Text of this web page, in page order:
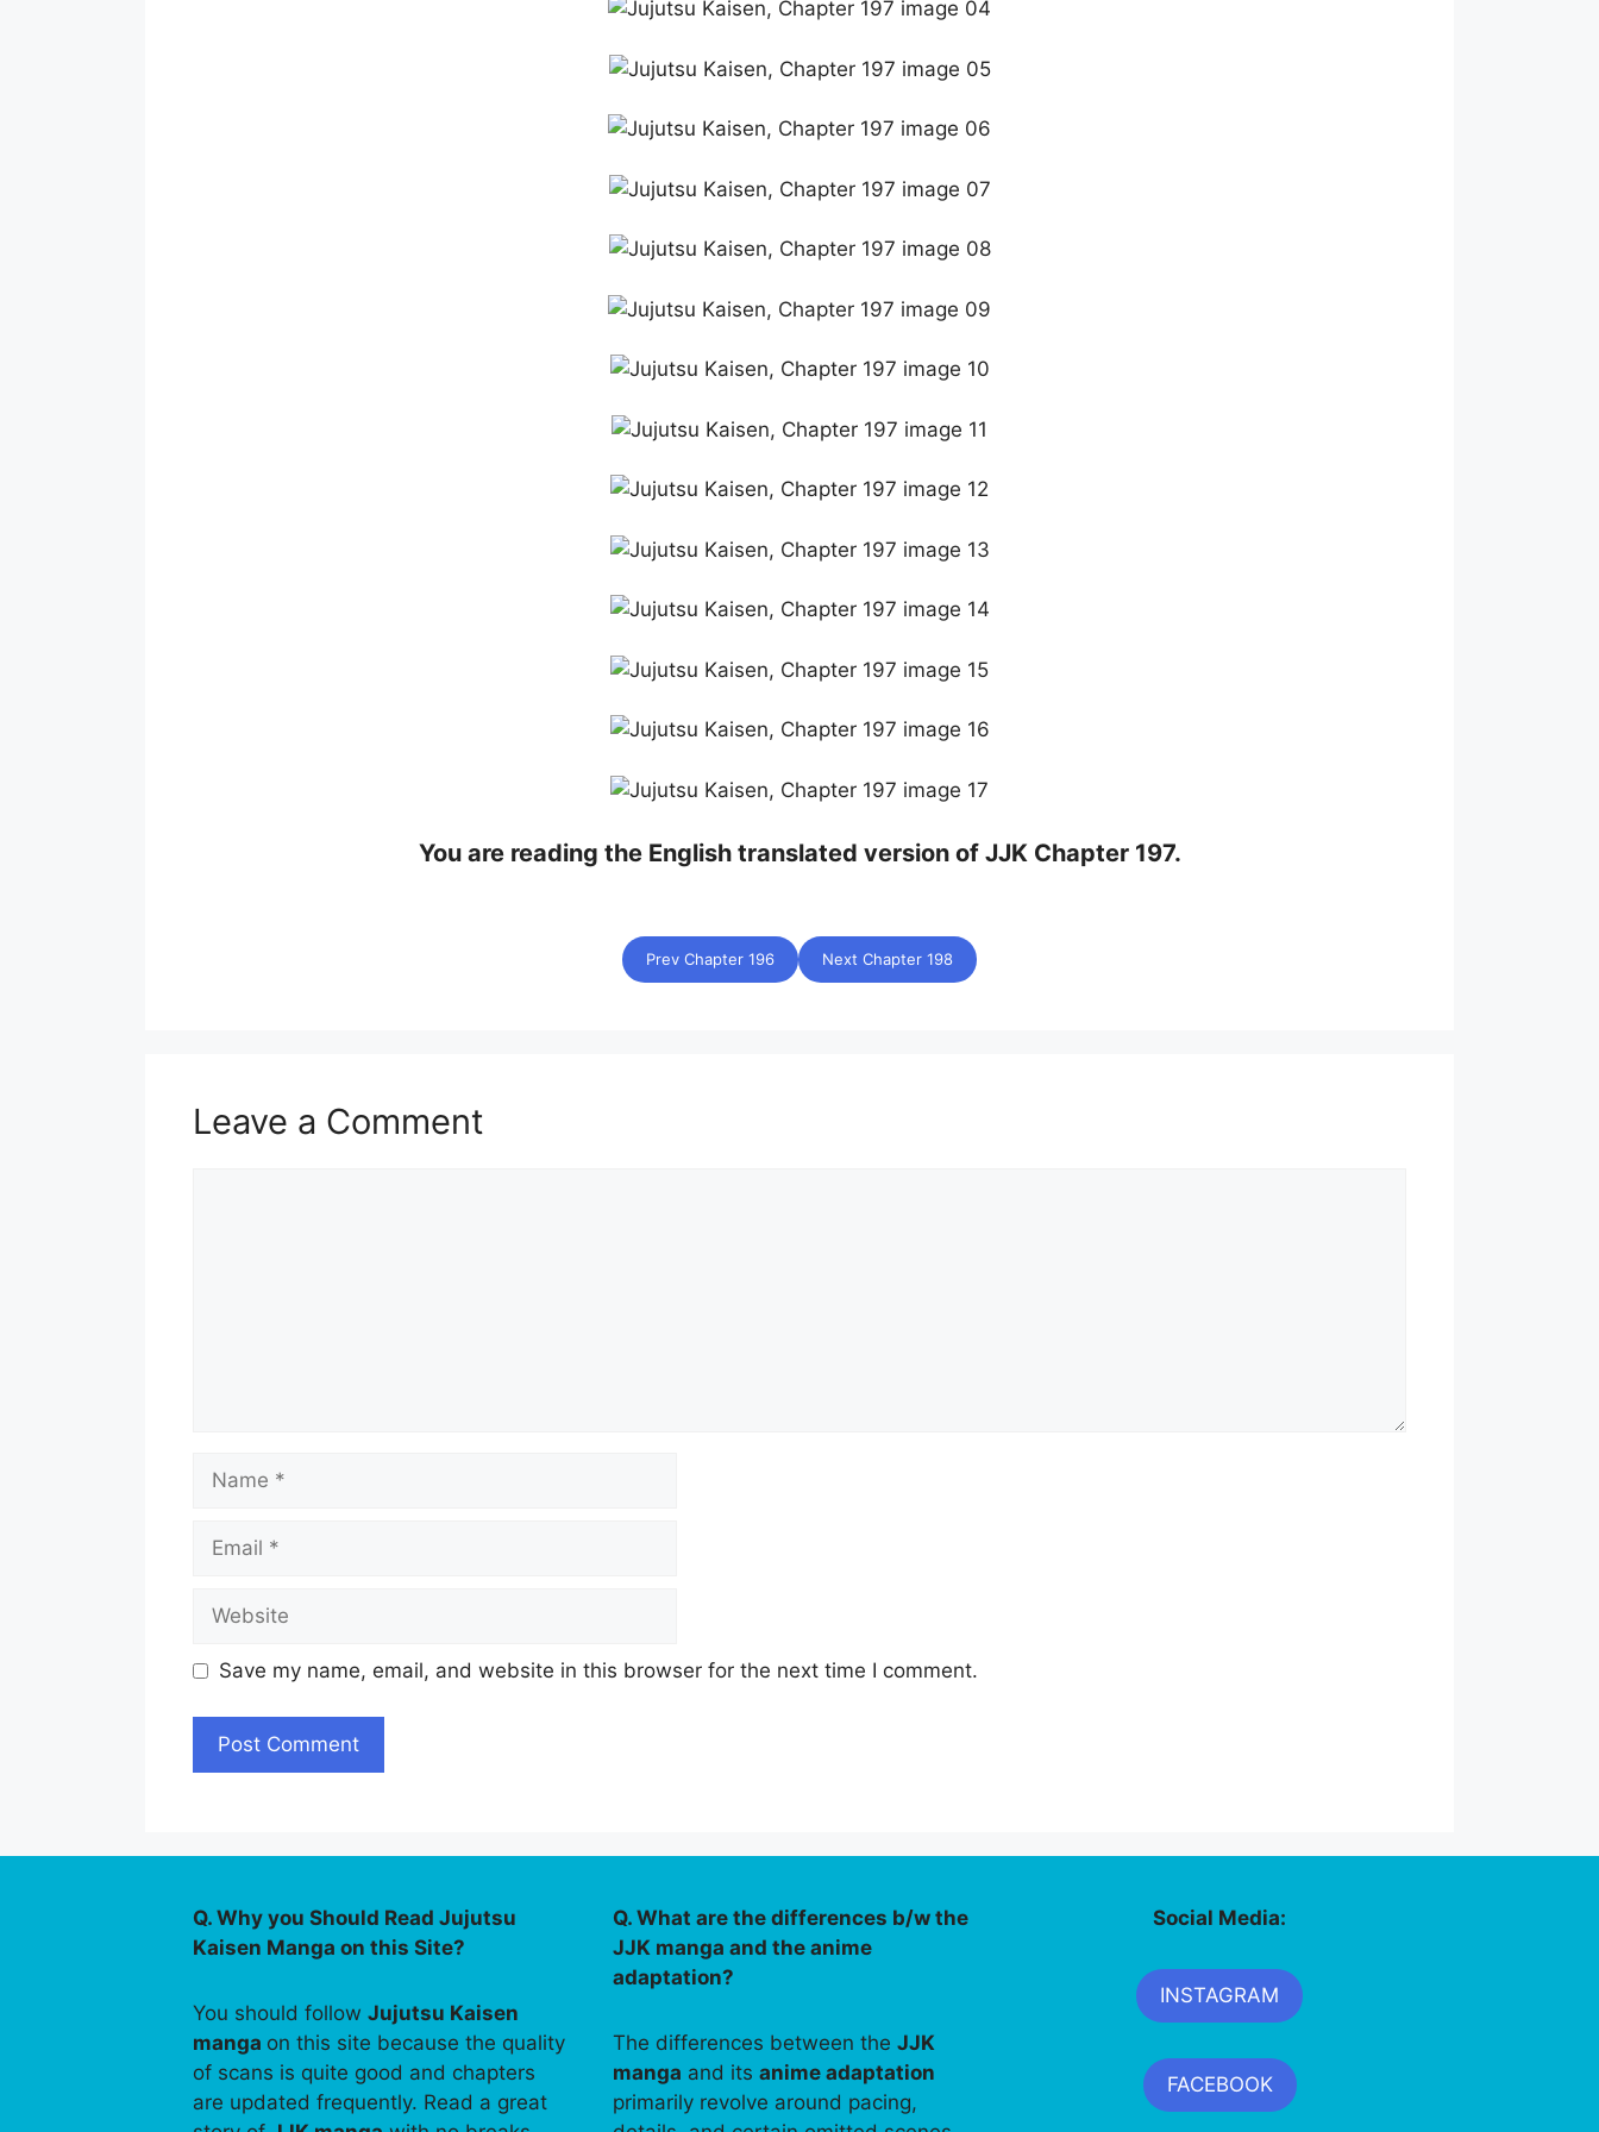
You are reading the English translated version of JJK Chapter 197.
Prev Chapter 196 Next Chapter 198
Leave a Comment
Name
Email
Website
Save my name, email, and website in this browser for the next time I comment.
Q. Why you Should Read Jujutsu
Kaisen Manga on this Site?
You should follow Jujutsu Kaisen
manga on this site because the quality
of scans is quite good and chapters
are updated frequently. Read a great
Q. What are the differences b/w the
JJK manga and the anime
adaptation?
The differences between theJJK
manga and itsanime adaptation
primarily revolve around pacing,
Social Media:
INSTAGRAM
FACEBOOK